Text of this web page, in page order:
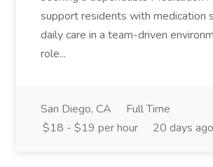
support residents with medication
daily care in a team-driven
role...
San Diego, CA
Full Time
$18 - $19 per hour
20 days ago